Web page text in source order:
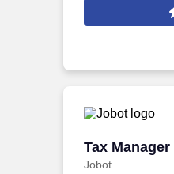
service advisors
Tax Manager
Jobot
Tax Manager